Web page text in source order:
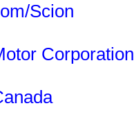
Scion
Corporation